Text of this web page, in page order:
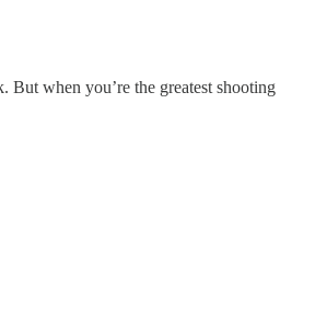
when you’re the greatest shooting